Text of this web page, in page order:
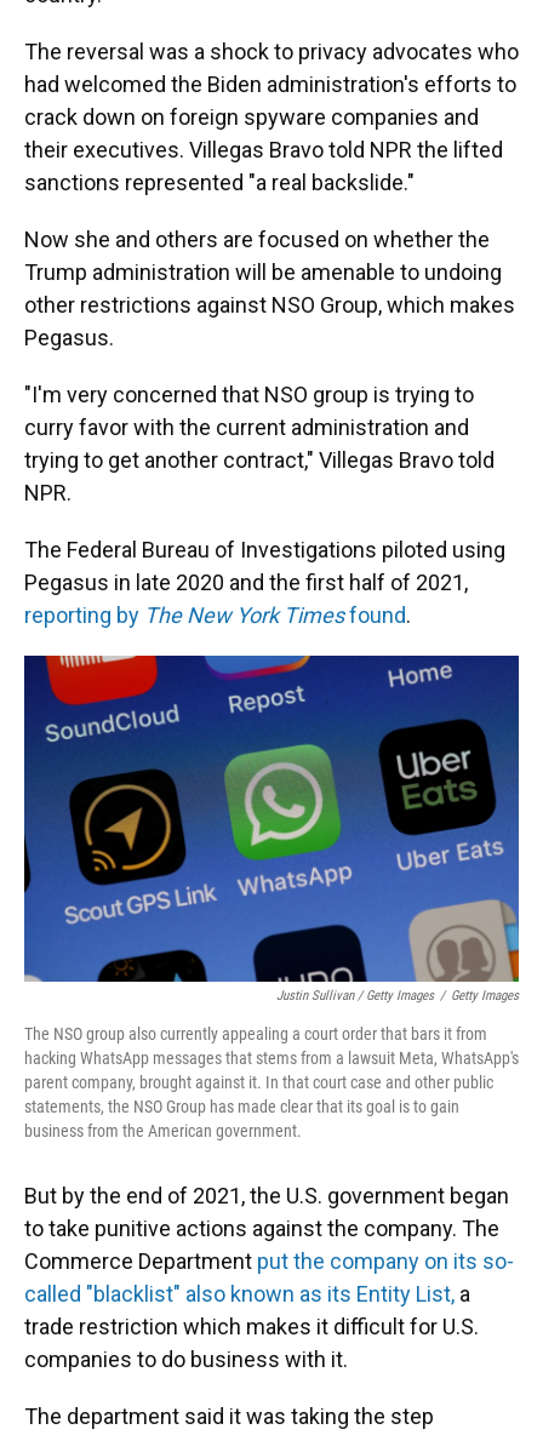
The reversal was a shock to privacy advocates who
had welcomed the Biden administration's efforts to
crack down on foreign spyware companies and
their executives. Villegas Bravo told NPR the lifted
sanctions represented "a real backslide."
Now she and others are focused on whether the
Trump administration will be amenable to undoing
other restrictions against NSO Group, which makes
Pegasus.
"I'm very concerned that NSO group is trying to
curry favor with the current administration and
trying to get another contract," Villegas Bravo told
NPR.
The Federal Bureau of Investigations piloted using
Pegasus in late 2020 and the first half of 2021,
reporting by The New York Timesfound.
Justin Sullivan / Getty Images / Getty Images
The NSO group also currently appealing a court order that bars it from
hacking WhatsApp messages that stems from a lawsuit Meta, WhatsApp's
parent company, brought against it. In that court case and other public
statements, the NSO Group has made clear that its goal is to gain
business from the American government.
But by the end of 2021, the U.S. government began
to take punitive actions against the company. The
Commerce Department put the company on its so-
called "blacklist" also known as its Entity List, a
trade restriction which makes it difficult for U.S.
companies to do business with it.
The department said it was taking the step